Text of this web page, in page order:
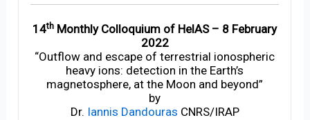
14th Monthly Colloquium of HelAS – 8 February
2022
“Outflow and escape of terrestrial ionospheric
heavy ions: detection in the Earth’s
magnetosphere, at the Moon and beyond”
by
Dr. Iannis Dandouras CNRS/IRAP